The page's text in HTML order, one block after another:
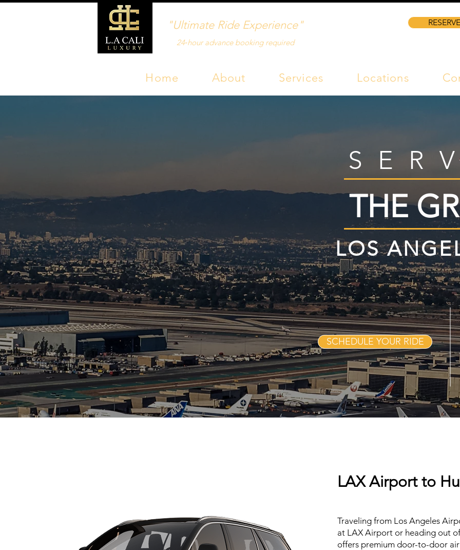
"Ultimate Ride Experience"
24‑hour advance booking required
Home About Services Locations
THE
LOS
SCHEDULE YOUR RIDE
LAX Airport to
Traveling from Los Angeles
at LAX Airport or heading out
offers premium door-to-door